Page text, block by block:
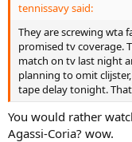
tennissavy said:
They are screwing wta
promised tv coverage.
match on tv last night
planning to omit
tape delay tonight.
You would rather
Agassi-Coria? wow.